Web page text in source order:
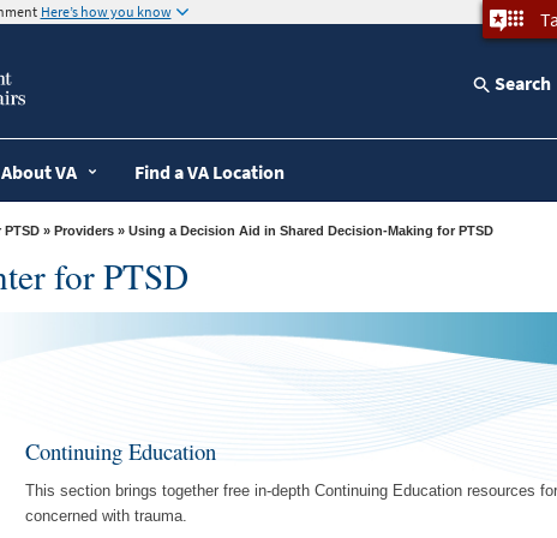
Here’s how you know
Search
About VA Find a VA Location
» Providers » Using a Decision Aid in Shared Decision-Making for PTSD
for PTSD
Continuing Education
This section brings together free in-depth Continuing Education resources
concerned with trauma.